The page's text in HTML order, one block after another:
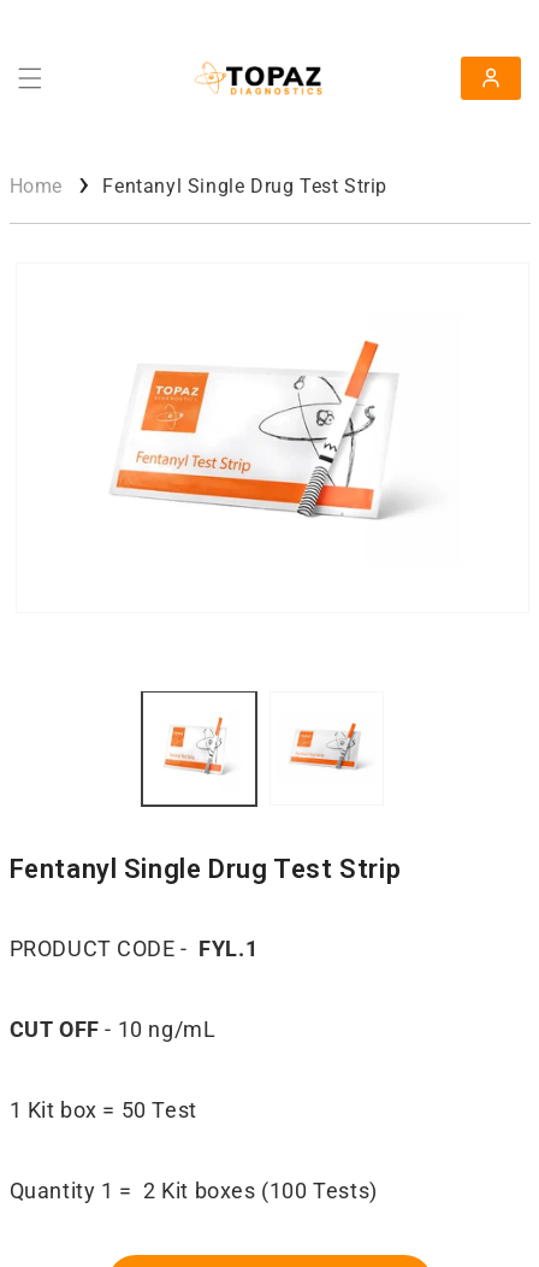
Log in
Home Fentanyl Single Drug Test Strip
Fentanyl Single Drug Test Strip
PRODUCT CODE - FYL.1
CUT OFF - 10 ng/mL
1 Kit box = 50 Test
Quantity 1 = 2 Kit boxes (100 Tests)